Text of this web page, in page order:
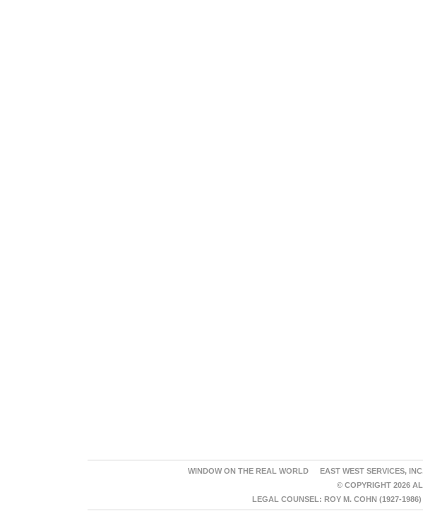
WINDOW ON THE REAL WORLD EAST WEST SERVICES,
© COPYRIGHT 2026
LEGAL COUNSEL: ROY M. COHN (1927-